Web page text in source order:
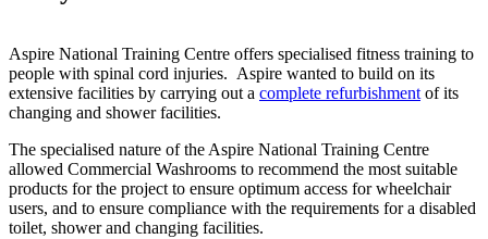
Aspire National Training Centre offers specialised fitness training to
people with spinal cord injuries. Aspire wanted to build on its
extensive facilities by carrying out a complete refurbishment of its
changing and shower facilities.
The specialised nature of the Aspire National Training Centre
allowed Commercial Washrooms to recommend the most suitable
products for the project to ensure optimum access for wheelchair
users, and to ensure compliance with the requirements for a disabled
toilet, shower and changing facilities.